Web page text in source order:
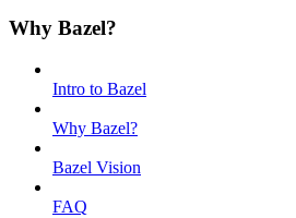
Why Bazel?
Intro to Bazel
Why Bazel?
Bazel Vision
FAQ